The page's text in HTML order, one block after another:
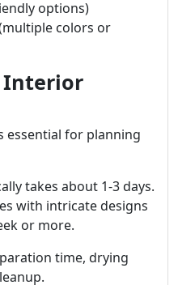
options)
colors or
Interior
essential for planning
takes about 1-3 days.
with intricate designs
or more.
time, drying